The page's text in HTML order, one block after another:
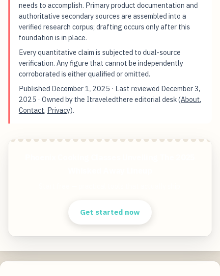
needs to accomplish. Primary product documentation and
authoritative secondary sources are assembled into a
verified research corpus; drafting occurs only after this
foundation is in place.
Every quantitative claim is subjected to dual-source
verification. Any figure that cannot be independently
corroborated is either qualified or omitted.
Published December 1, 2025 · Last reviewed December 3,
2025 · Owned by the Itraveledthere editorial desk (About,
Contact, Privacy).
Get started now